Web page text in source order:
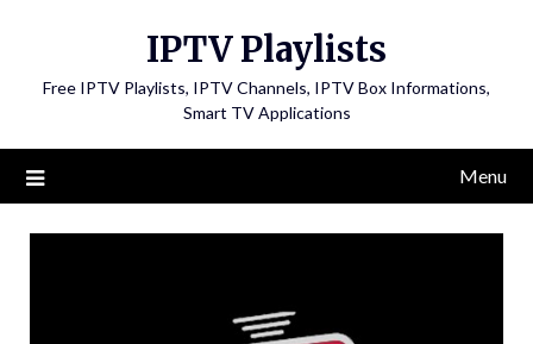
IPTV Playlists
Free IPTV Playlists, IPTV Channels, IPTV Box Informations,
Smart TV Applications
Menu